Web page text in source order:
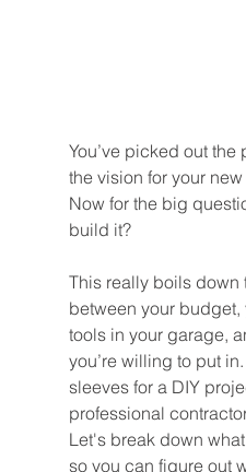
You’ve picked out
the vision for your
Now for the big
build it?
This really boils down
between your budget,
tools in your garage,
you’re willing to put
sleeves for a DIY
professional
Let's break down
so you can figure out